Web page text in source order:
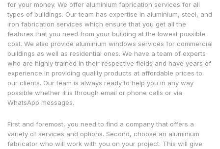
for your money. We offer aluminium fabrication services for all
types of buildings. Our team has expertise in aluminium, steel, and
iron fabrication services which ensure that you get all the
features that you need from your building at the lowest possible
cost. We also provide aluminium windows services for commercial
buildings as well as residential ones. We have a team of experts
who are highly trained in their respective fields and have years of
experience in providing quality products at affordable prices to
our clients. Our team is always ready to help you in any way
possible whether it is through email or phone calls or via
WhatsApp messages.
First and foremost, you need to find a company that offers a
variety of services and options. Second, choose an aluminium
fabricator who will work with you on your project. This will give